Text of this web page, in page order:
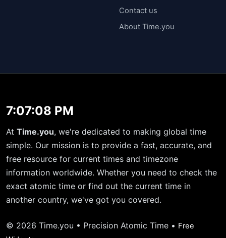
Contact us
About Time.you
7:07:08 PM
At Time.you, we're dedicated to making global time
simple. Our mission is to provide a fast, accurate, and
free resource for current times and timezone
information worldwide. Whether you need to check the
exact atomic time or find out the current time in
another country, we've got you covered.
© 2026 Time.you • Precision Atomic Time • Free